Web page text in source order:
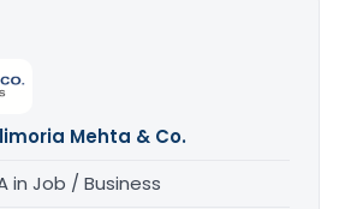
Mehta & Co.
in Job / Business